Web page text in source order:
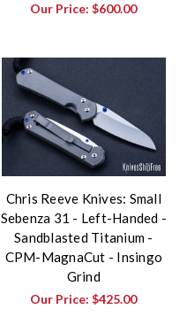
Our Price:$600.00
Chris Reeve Knives: Small
Sebenza 31 - Left-Handed -
Sandblasted Titanium -
CPM-MagnaCut - Insingo
Grind
Our Price:$425.00